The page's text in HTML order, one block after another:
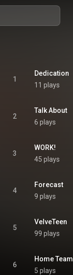
1
Dedication
11 plays
2
Talk About
6 plays
3
WORK!
45 plays
4
Forecast
9 plays
5
VelveTeen
99 plays
6
Home Team
5 plays